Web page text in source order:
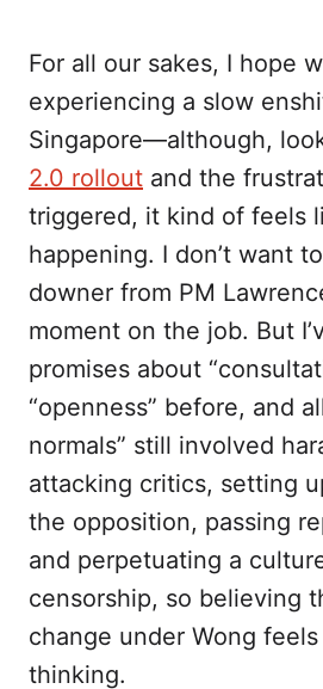
For all our sakes, I hope
experiencing a slow
Singapore—although,
2.0 rollout and the
triggered, it kind of feels
happening. I don’t want
downer from PM
moment on the job. But
promises about
“openness” before, and
normals” still involved
attacking critics, setting
the opposition, passing
and perpetuating a
censorship, so believing
change under Wong
thinking.